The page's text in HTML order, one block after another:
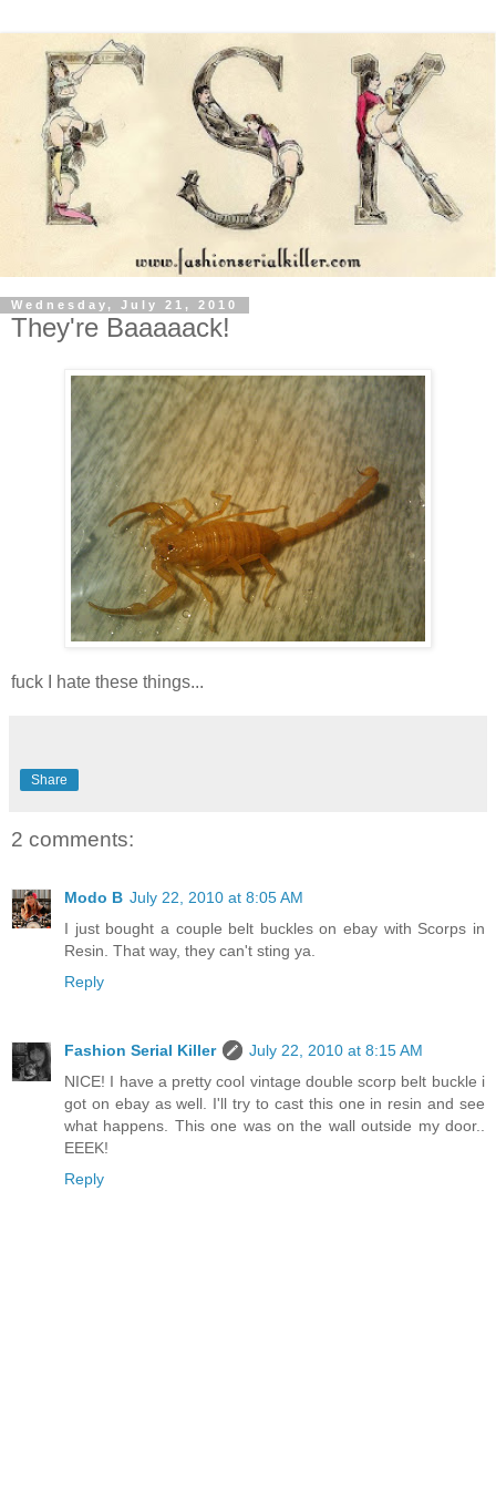
Wednesday, July 21, 2010
They're Baaaaack!
fuck I hate these things...
Share
2 comments:
Modo B July 22, 2010 at 8:05 AM
I just bought a couple belt buckles on ebay with Scorps in
Resin. That way, they can't sting ya.
Reply
Fashion Serial Killer
July 22, 2010 at 8:15 AM
NICE! I have a pretty cool vintage double scorp belt buckle i
got on ebay as well. I'll try to cast this one in resin and see
what happens. This one was on the wall outside my door..
EEEK!
Reply